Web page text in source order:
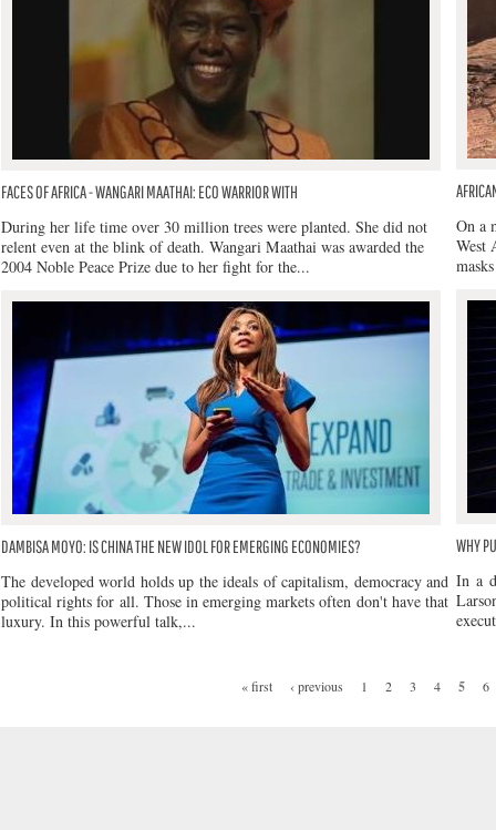
FACES OF AFRICA - WANGARI MAATHAI: ECO WARRIOR WITH
During her life time over 30 million trees were planted. She did not
relent even at the blink of death. Wangari Maathai was awarded the
2004 Noble Peace Prize due to her fight for the...
On a
West
DAMBISA MOYO: IS CHINA THE NEW IDOL FOR EMERGING ECONOMIES?
The developed world holds up the ideals of capitalism, democracy and
political rights for all. Those in emerging markets often don't have that
luxury. In this powerful talk,...
WHY
In a
« first ‹ previous 1 2 3 4 5 6